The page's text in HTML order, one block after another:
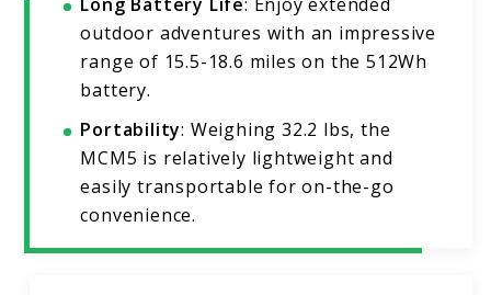
Long Battery Life: Enjoy extended
outdoor adventures with an impressive
range of 15.5-18.6 miles on the 512Wh
battery.
Portability: Weighing 32.2 lbs, the
MCM5 is relatively lightweight and
easily transportable for on-the-go
convenience.